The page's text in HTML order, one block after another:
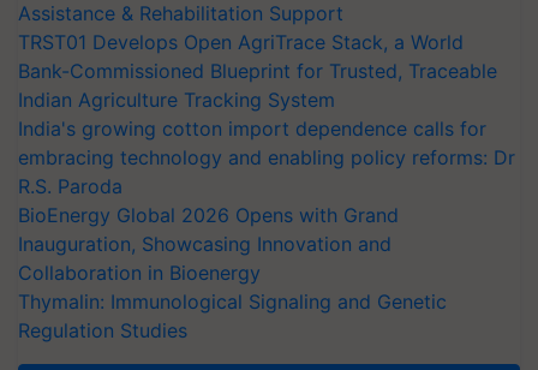
Assistance & Rehabilitation Support
TRST01 Develops Open AgriTrace Stack, a World
Bank-Commissioned Blueprint for Trusted, Traceable
Indian Agriculture Tracking System
India's growing cotton import dependence calls for
embracing technology and enabling policy reforms: Dr
R.S. Paroda
BioEnergy Global 2026 Opens with Grand
Inauguration, Showcasing Innovation and
Collaboration in Bioenergy
Thymalin: Immunological Signaling and Genetic
Regulation Studies